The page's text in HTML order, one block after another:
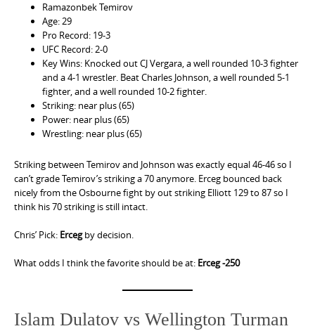
Ramazonbek Temirov
Age: 29
Pro Record: 19-3
UFC Record: 2-0
Key Wins: Knocked out CJ Vergara, a well rounded 10-3 fighter
and a 4-1 wrestler. Beat Charles Johnson, a well rounded 5-1
fighter, and a well rounded 10-2 fighter.
Striking: near plus (65)
Power: near plus (65)
Wrestling: near plus (65)
Striking between Temirov and Johnson was exactly equal 46-46 so I
can’t grade Temirov’s striking a 70 anymore. Erceg bounced back
nicely from the Osbourne fight by out striking Elliott 129 to 87 so I
think his 70 striking is still intact.
Chris’ Pick: Ercegby decision.
What odds I think the favorite should be at: Erceg -250
Islam Dulatov vs Wellington Turman